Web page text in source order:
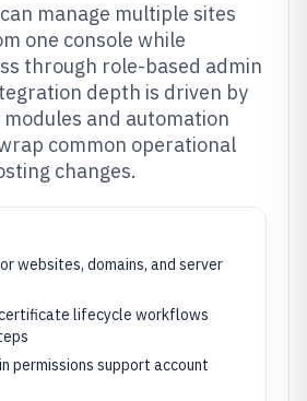
manage multiple sites
one console while
through role-based admin
depth is driven by
and automation
common operational
changes.
websites, domains, and server
certificate lifecycle workflows
permissions support account